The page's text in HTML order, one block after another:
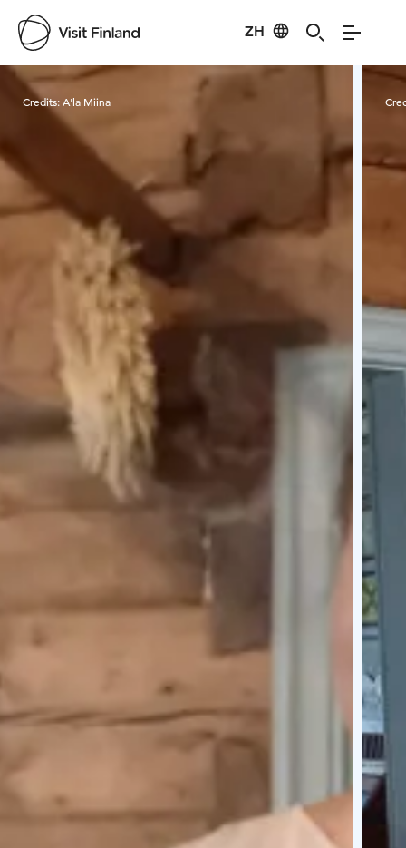
ZH
Visit Finland
Credits:A'la Miina